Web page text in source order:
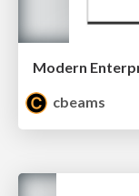
cbeams